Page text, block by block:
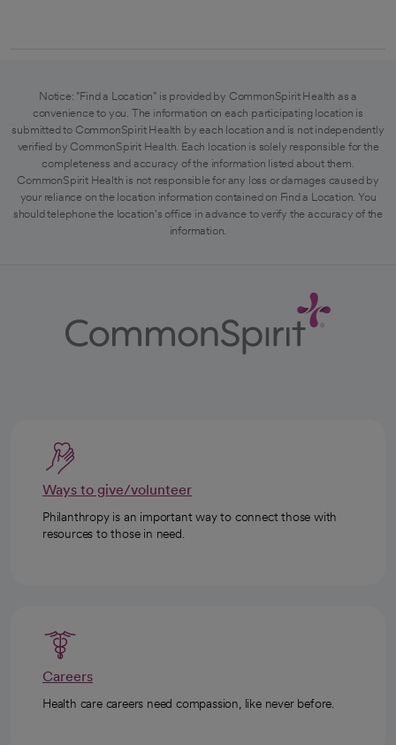
Notice: "Find a Location" is provided by CommonSpirit Health as a
convenience to you. The information on each participating location is
submitted to CommonSpirit Health by each location and is not independently
verified by CommonSpirit Health. Each location is solely responsible for the
completeness and accuracy of the information listed about them.
CommonSpirit Health is not responsible for any loss or damages caused by
your reliance on the location information contained on Find a Location. You
should telephone the location's office in advance to verify the accuracy of the
information.
Ways to give/volunteer
Philanthropy is an important way to connect those with
resources to those in need.
Careers
Health care careers need compassion, like never before.